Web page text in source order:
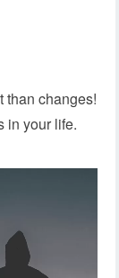
than changes!
in your life.